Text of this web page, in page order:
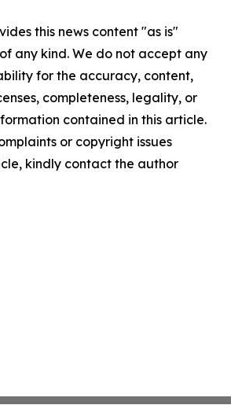
this news content "as is"
any kind. We do not accept any
for the accuracy, content,
completeness, legality, or
contained in this article.
or copyright issues
kindly contact the author